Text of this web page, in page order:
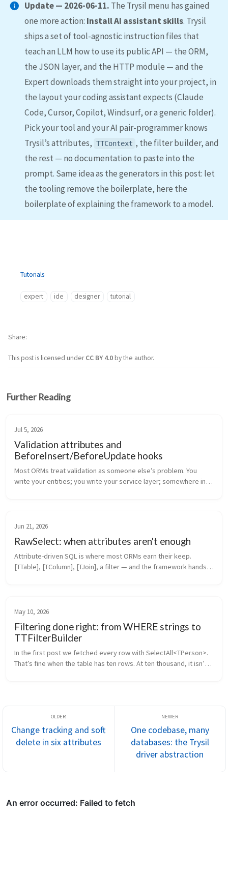
Update — 2026-06-11. The Trysil menu has gained
one more action: Install AI assistant skills. Trysil
ships a set of tool-agnostic instruction files that
teach an LLM how to use its public API — the ORM,
the JSON layer, and the HTTP module — and the
Expert downloads them straight into your project, in
the layout your coding assistant expects (Claude
Code, Cursor, Copilot, Windsurf, or a generic folder).
Pick your tool and your AI pair-programmer knows
Trysil’s attributes, TTContext , the filter builder, and
the rest — no documentation to paste into the
prompt. Same idea as the generators in this post: let
the tooling remove the boilerplate, here the
boilerplate of explaining the framework to a model.
Tutorials
expert ide designer tutorial
This post is licensed underCC BY 4.0by the author.
Share
Further Reading
Jul 5, 2026
Validation attributes and
BeforeInsert/BeforeUpdate hooks
Most ORMs treat validation as someone else’s problem. You
write your entities; you write your service layer; somewhere in
Jun 21, 2026
RawSelect: when attributes aren't enough
Attribute-driven SQL is where most ORMs earn their keep.
[TTable], [TColumn], [TJoin], a filter — and the framework hands
May 10, 2026
Filtering done right: from WHERE strings to
TTFilterBuilder
In the first post we fetched every row with SelectAll<TPerson>.
That’s fine when the table has ten rows. At ten thousand, it isn’t.
Change tracking and soft
delete in six attributes
One codebase, many
databases: the Trysil
driver abstraction